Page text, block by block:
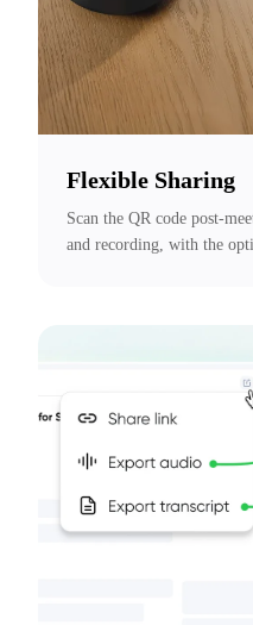
Flexible Sharing
Scan the QR code post-
and recording, with the